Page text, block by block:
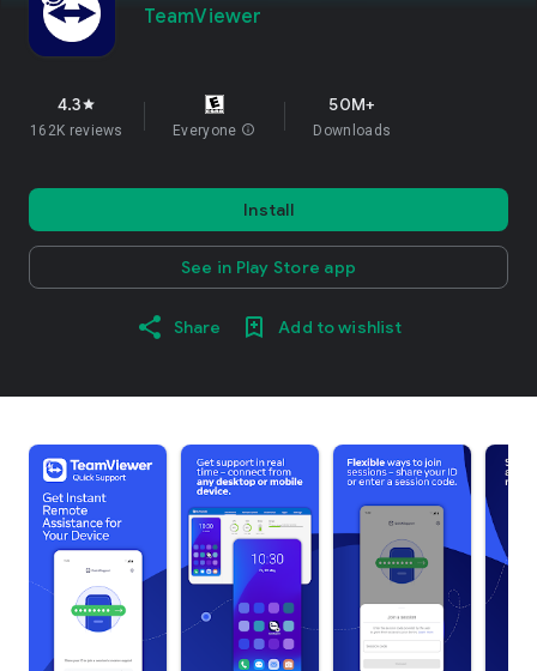
TeamViewer
4.3star
162K reviews Everyone info
50M+
Downloads
Install
See in Play Store app
Share Add to wishlist